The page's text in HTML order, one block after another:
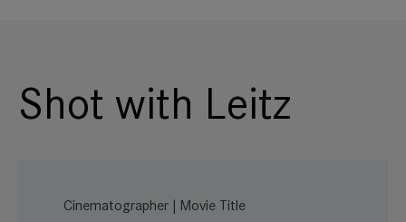
Shot with Leitz
Cinematographer | Movie Title